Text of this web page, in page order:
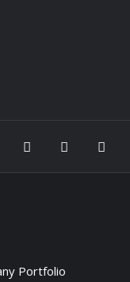
Portfolio